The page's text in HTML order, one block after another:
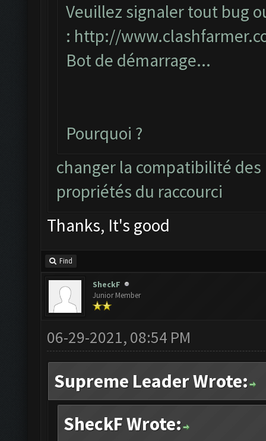
Veuillez signaler tout bug
: http://
Bot de démarrage...
Pourquoi ?
changer la compatibilité
propriétés du raccourci
Thanks, It's good
Find
SheckF
Junior Member
06-29-2021, 08:54 PM
Supreme Leader Wrote:
SheckF Wrote: